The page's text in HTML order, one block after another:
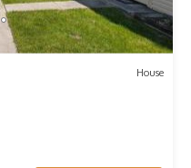
House